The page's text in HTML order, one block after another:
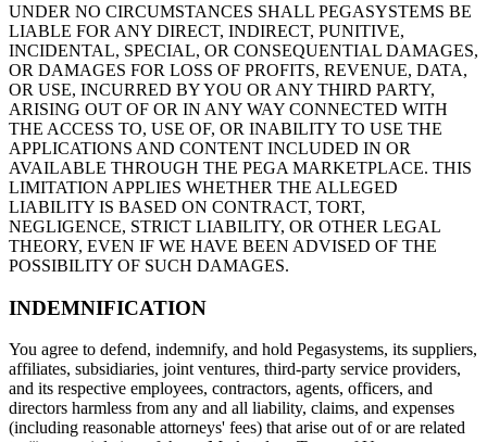
UNDER NO CIRCUMSTANCES SHALL PEGASYSTEMS BE
LIABLE FOR ANY DIRECT, INDIRECT, PUNITIVE,
INCIDENTAL, SPECIAL, OR CONSEQUENTIAL DAMAGES,
OR DAMAGES FOR LOSS OF PROFITS, REVENUE, DATA,
OR USE, INCURRED BY YOU OR ANY THIRD PARTY,
ARISING OUT OF OR IN ANY WAY CONNECTED WITH
THE ACCESS TO, USE OF, OR INABILITY TO USE THE
APPLICATIONS AND CONTENT INCLUDED IN OR
AVAILABLE THROUGH THE PEGA MARKETPLACE. THIS
LIMITATION APPLIES WHETHER THE ALLEGED
LIABILITY IS BASED ON CONTRACT, TORT,
NEGLIGENCE, STRICT LIABILITY, OR OTHER LEGAL
THEORY, EVEN IF WE HAVE BEEN ADVISED OF THE
POSSIBILITY OF SUCH DAMAGES.
INDEMNIFICATION
You agree to defend, indemnify, and hold Pegasystems, its suppliers,
affiliates, subsidiaries, joint ventures, third-party service providers,
and its respective employees, contractors, agents, officers, and
directors harmless from any and all liability, claims, and expenses
(including reasonable attorneys' fees) that arise out of or are related